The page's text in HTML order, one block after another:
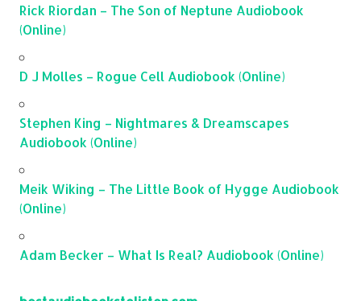
Rick Riordan – The Son of Neptune Audiobook
(Online)
D J Molles – Rogue Cell Audiobook (Online)
Stephen King – Nightmares & Dreamscapes
Audiobook (Online)
Meik Wiking – The Little Book of Hygge Audiobook
(Online)
Adam Becker – What Is Real? Audiobook (Online)